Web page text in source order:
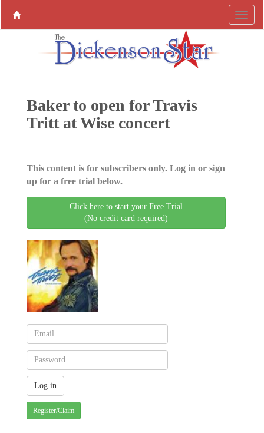
Baker to open for Travis
Tritt at Wise concert
This content is for subscribers only. Log in or sign
up for a free trial below.
Click here to start your Free Trial
(No credit card required)
Register/Claim